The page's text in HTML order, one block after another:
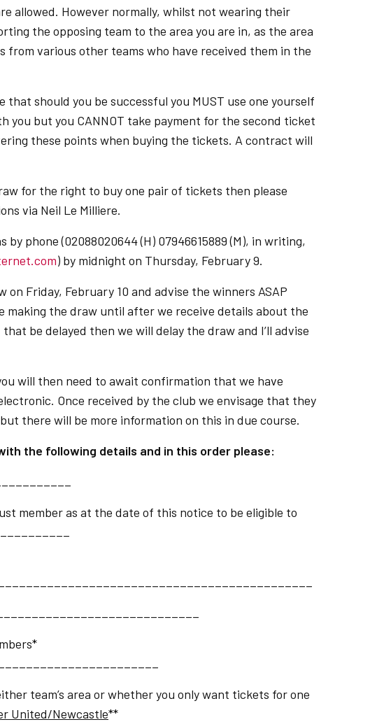
allowed. However normally, whilst not wearing their
the opposing team to the area you are in, as the area
various other teams who have received them in the
should you be successful you MUST use one yourself
you but you CANNOT take payment for the second ticket
these points when buying the tickets. A contract will
for the right to buy one pair of tickets then please
via Neil Le Milliere.
phone (02088020644 (H) 07946615889 (M), in writing,
) by midnight on Thursday, February 9.
on Friday, February 10 and advise the winners ASAP
making the draw until after we receive details about the
be delayed then we will delay the draw and I’ll advise
will then need to await confirmation that we have
Once received by the club we envisage that they
there will be more information on this in due course.
the following details and in this order please:
member as at the date of this notice to be eligible to
team’s area or whether you only want tickets for one
United/Newcastle**